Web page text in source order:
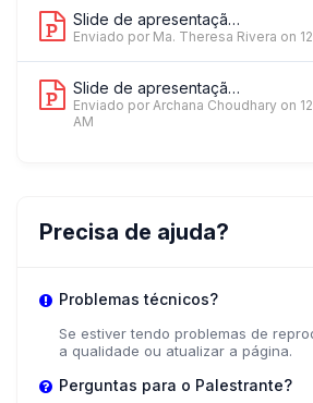
Slide de apresentação 3
Enviado por Ma. Theresa Rivera on
Slide de apresentação 4
Enviado por Archana Choudhary on
AM
Precisa de ajuda?
Problemas técnicos?
Se estiver tendo problemas de
a qualidade ou atualizar a página.
Perguntas para o Palestrante?